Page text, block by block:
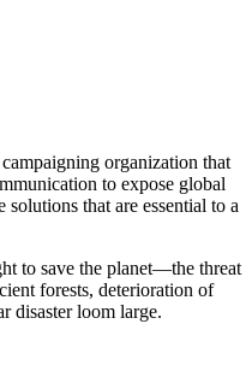
organization that
to expose global
that are essential to a
to save the planet—the threat
forests, deterioration of
disaster loom large.